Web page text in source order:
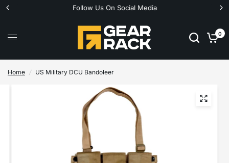
Follow Us On Social Media
0
Home / US Military DCU Bandoleer